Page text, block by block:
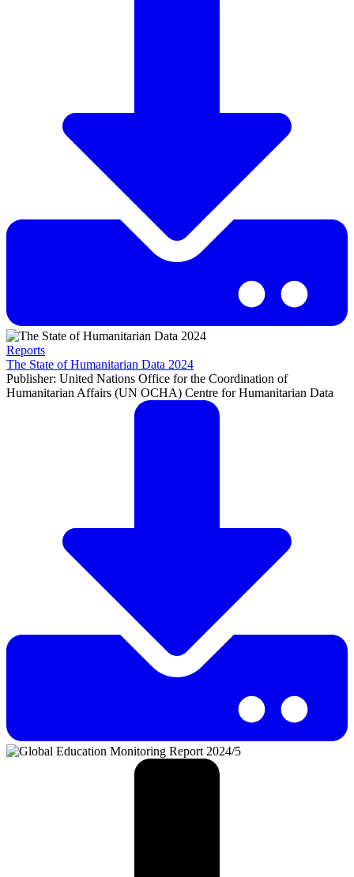
Reports
The State of Humanitarian Data 2024
Publisher: United Nations Office for the Coordination of
Humanitarian Affairs (UN OCHA) Centre for Humanitarian Data